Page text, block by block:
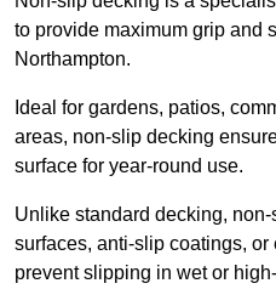
to provide maximum grip and
Northampton.
Ideal for gardens, patios,
areas, non-slip decking
surface for year-round use.
Unlike standard decking,
surfaces, anti-slip coatings,
prevent slipping in wet or